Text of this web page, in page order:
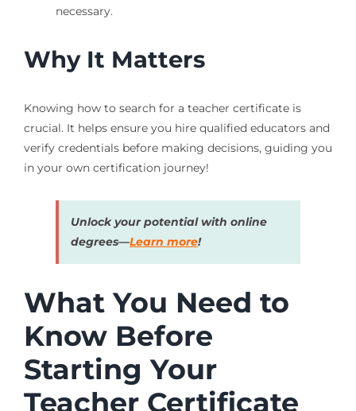
necessary.
Why It Matters
Knowing how to search for a teacher certificate is
crucial. It helps ensure you hire qualified educators and
verify credentials before making decisions, guiding you
in your own certification journey!
Unlock your potential with online
degrees—Learn more!
What You Need to
Know Before
Starting Your
Teacher Certificate